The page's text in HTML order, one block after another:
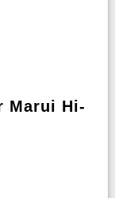
Marui Hi-